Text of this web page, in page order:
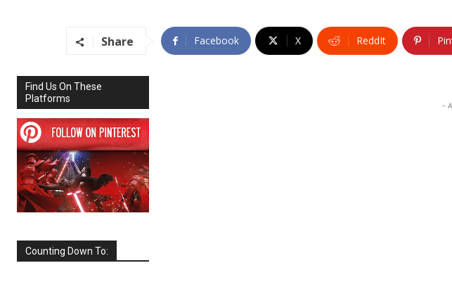
Share Facebook X ReddIt
Find Us On These
Platforms
Counting Down To:
-